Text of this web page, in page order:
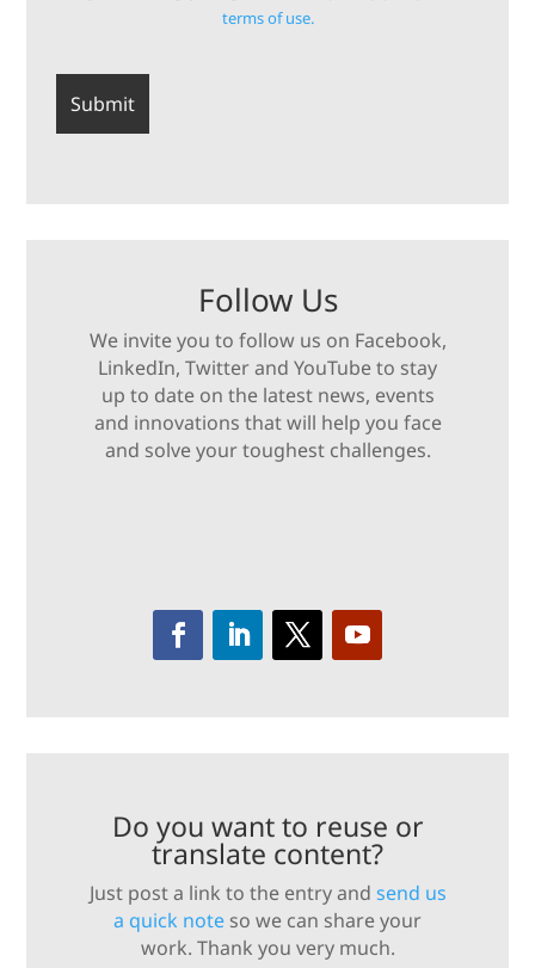
terms of use.
Follow Us
We invite you to follow us on Facebook,
LinkedIn, Twitter and YouTube to stay
up to date on the latest news, events
and innovations that will help you face
and solve your toughest challenges.
Do you want to reuse or
translate content?
Just post a link to the entry and send us
a quick note so we can share your
work. Thank you very much.